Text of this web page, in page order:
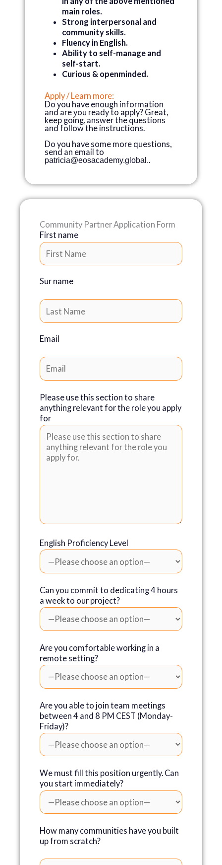
main roles.
Strong interpersonal and
community skills.
Fluency in English.
Ability to self-manage and
self-start.
Curious & openminded.
Apply / Learn more:
Do you have enough information
and are you ready to apply? Great,
keep going, answer the questions
and follow the instructions.
Do you have some more questions,
send an email to
patricia@eosacademy.global ..
Community Partner Application Form
First name
Sur name
Email
Please use this section to share
anything relevant for the role you apply
for
English Proficiency Level
Can you commit to dedicating 4 hours
a week to our project?
Are you comfortable working in a
remote setting?
Are you able to join team meetings
between 4 and 8 PM CEST (Monday-
Friday)?
We must fill this position urgently. Can
you start immediately?
How many communities have you built
up from scratch?